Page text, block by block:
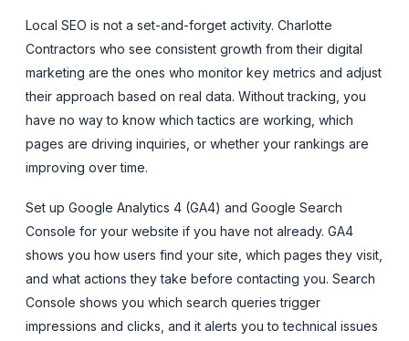
Local SEO is not a set-and-forget activity. Charlotte
Contractors who see consistent growth from their digital
marketing are the ones who monitor key metrics and adjust
their approach based on real data. Without tracking, you
have no way to know which tactics are working, which
pages are driving inquiries, or whether your rankings are
improving over time.
Set up Google Analytics 4 (GA4) and Google Search
Console for your website if you have not already. GA4
shows you how users find your site, which pages they visit,
and what actions they take before contacting you. Search
Console shows you which search queries trigger
impressions and clicks, and it alerts you to technical issues